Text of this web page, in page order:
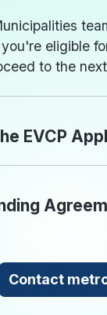
eligible
to the
EVCP
Contact